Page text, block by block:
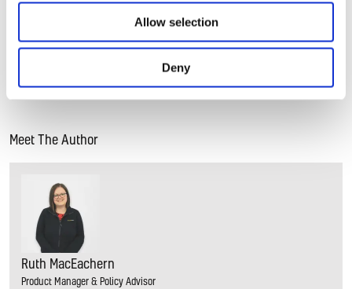
Allow selection
Deny
provide advice about the best ways to deal with it. Simply
fill in your postcode below to find a local expert who can
Meet The Author
Ruth MacEachern
Product Manager & Policy Advisor